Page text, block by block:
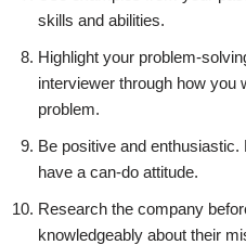
skills and abilities.
Highlight your problem-
interviewer through how you
problem.
Be positive and
have a can-do attitude.
Research the company
knowledgeably about their